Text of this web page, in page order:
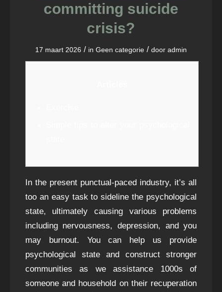
committing suicide
crisis?
17 maart 2026 / in Geen categorie / door admin
In the present punctual-paced industry, it’s all
too an easy task to sideline the psychological
state, ultimately causing various problems
including nervousness, depression, and you
may burnout. You can help us provide
psychological state and construct stronger
communities as we assistance 1000s of
someone and household on their recuperation